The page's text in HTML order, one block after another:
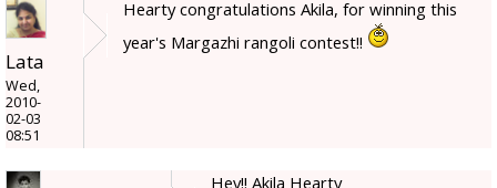
Lata
Wed,
2010-
02-03
08:51
Hearty congratulations Akila, for winning this
year's Margazhi rangoli contest!!
Hey!! Akila Hearty